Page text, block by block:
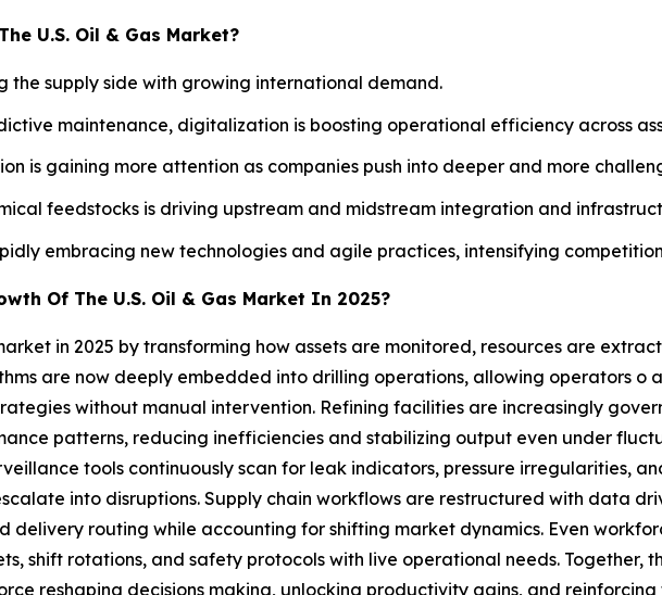
U.S. Oil & Gas Market?
the supply side with growing international demand.
maintenance, digitalization is boosting operational efficiency across
is gaining more attention as companies push into deeper and more
feedstocks is driving upstream and midstream integration and
embracing new technologies and agile practices, intensifying
Of The U.S. Oil & Gas Market In 2025?
in 2025 by transforming how assets are monitored, resources are
are now deeply embedded into drilling operations, allowing operators o
without manual intervention. Refining facilities are increasingly
patterns, reducing inefficiencies and stabilizing output even under
tools continuously scan for leak indicators, pressure irregularities,
into disruptions. Supply chain workflows are restructured with data
delivery routing while accounting for shifting market dynamics. Even
shift rotations, and safety protocols with live operational needs. Together,
reshaping decisions making, unlocking productivity gains, and reinforcing